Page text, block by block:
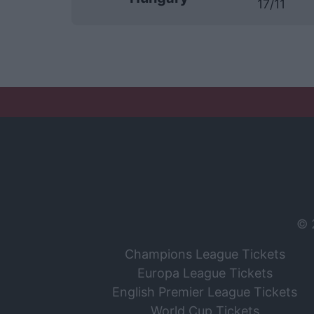
17/11
©
Champions League Tickets
Europa League Tickets
English Premier League Tickets
World Cup Tickets